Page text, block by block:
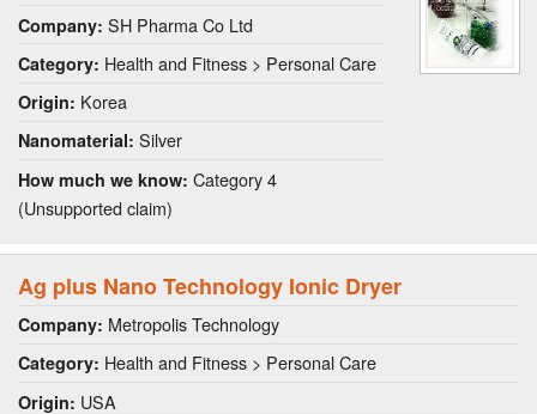
Company: SH Pharma Co Ltd
Category: Health and Fitness > Personal Care
Origin: Korea
Nanomaterial: Silver
How much we know: Category 4
(Unsupported claim)
Ag plus Nano Technology Ionic Dryer
Company: Metropolis Technology
Category: Health and Fitness > Personal Care
Origin: USA